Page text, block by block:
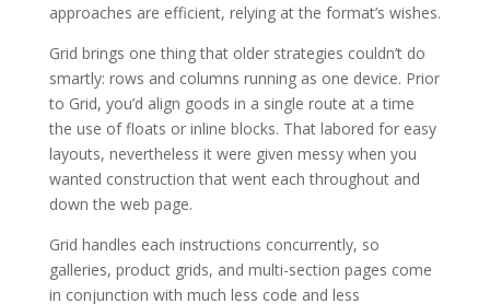
approaches are efficient, relying at the format’s wishes.
Grid brings one thing that older strategies couldn’t do
smartly: rows and columns running as one device. Prior
to Grid, you’d align goods in a single route at a time
the use of floats or inline blocks. That labored for easy
layouts, nevertheless it were given messy when you
wanted construction that went each throughout and
down the web page.
Grid handles each instructions concurrently, so
galleries, product grids, and multi-section pages come
in conjunction with much less code and less